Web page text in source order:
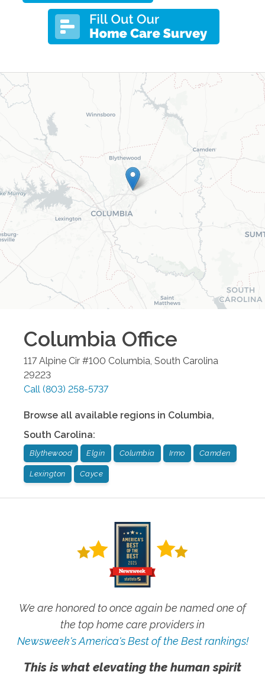
Columbia Office
117 Alpine Cir #100 Columbia South Carolina
29223
Call (803) 258-5737
Browse all available regions in Columbia,
South Carolina:
Blythewood Elgin Columbia Irmo Camden
Lexington Cayce
We are honored to once again be named one of
the top home care providers in
Newsweek's America's Best of the Best rankings!
This is what elevating the human spirit